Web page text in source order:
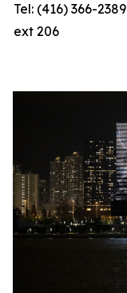
Tel: (416) 366-2389
ext 206